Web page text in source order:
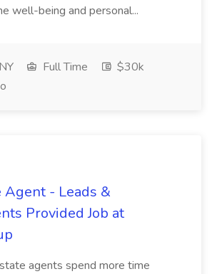
well-being and personal...
Full Time
$30k
Agent - Leads &
Provided Job at
agents spend more time